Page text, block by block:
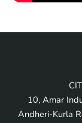
10, Amar
Andheri-Kurla